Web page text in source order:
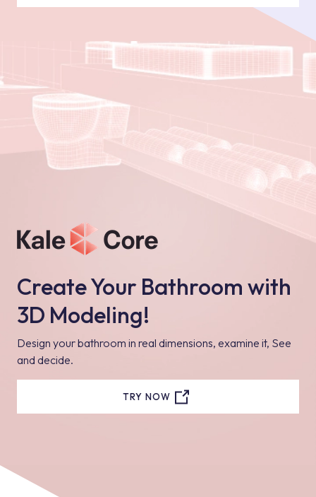
Create Your Bathroom with
3D Modeling!
Design your bathroom in real dimensions, examine it, See
and decide.
TRY NOW